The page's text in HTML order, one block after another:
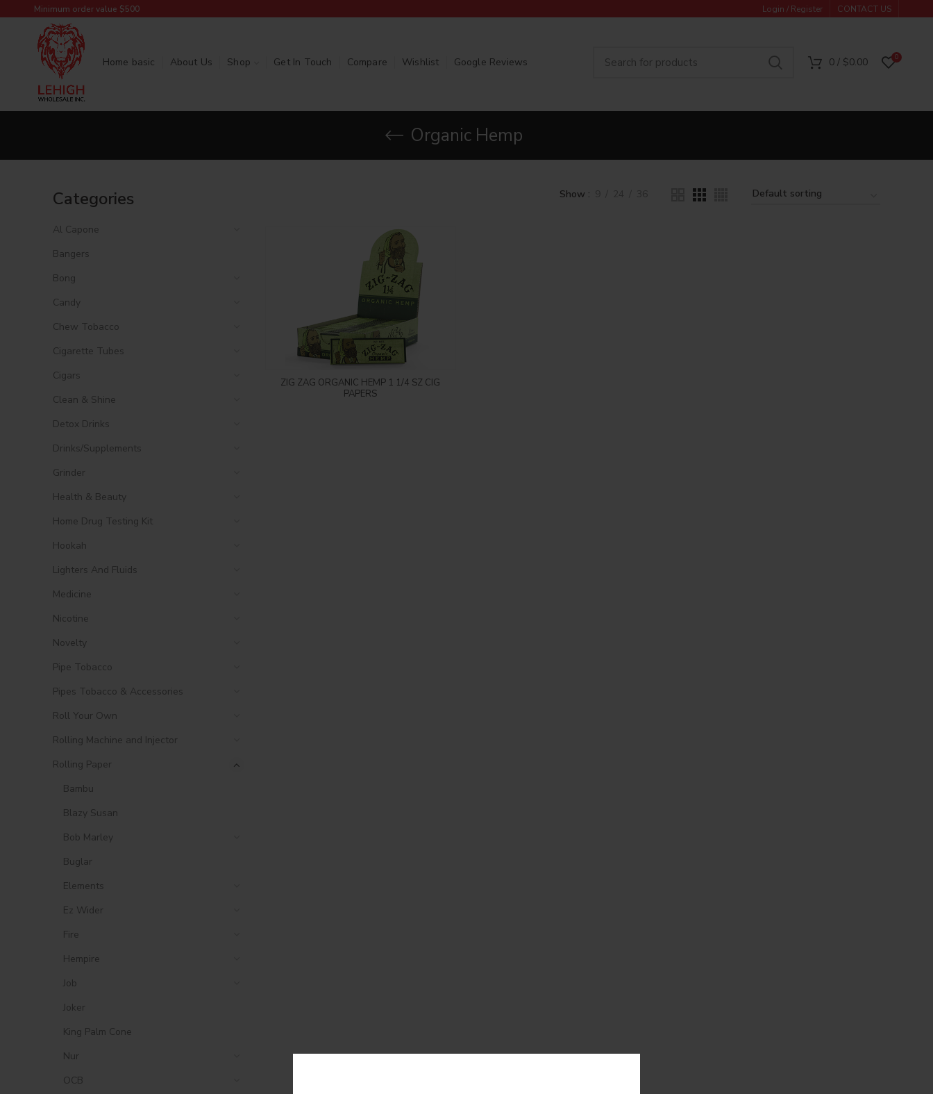
Minimum order value $500 Login / Register CONTACT US
Home basic About Us Shop Get In Touch Compare Wishlist Google Reviews 0/ $0.00 0
Organic Hemp
Categories
Al Capone
Bangers
Bong
Candy
Chew Tobacco
Cigarette Tubes
Cigars
Clean & Shine
Detox Drinks
Drinks/Supplements
Grinder
Health & Beauty
Home Drug Testing Kit
Hookah
Lighters And Fluids
Medicine
Nicotine
Novelty
Pipe Tobacco
Pipes Tobacco & Accessories
Roll Your Own
Rolling Machine and Injector
Rolling Paper
Bambu
Blazy Susan
Bob Marley
Buglar
Elements
Ez Wider
Fire
Hempire
Job
Joker
King Palm Cone
Nur
OCB
Show
Login to see price
ZIG ZAG ORGANIC HEMP 1 1/4 SZ CIG
PAPERS